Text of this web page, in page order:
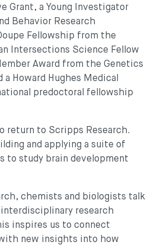
Grant, a Young Investigator
Behavior Research
Fellowship from the
Intersections Science Fellow
Award from the Genetics
Howard Hughes Medical
predoctoral fellowship
return to Scripps Research.
and applying a suite of
to study brain development
chemists and biologists talk
research
inspires us to connect
new insights into how